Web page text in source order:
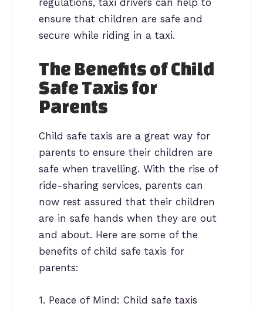
ensure that children are safe and
secure while riding in a taxi.
The Benefits of Child
Safe Taxis for
Parents
Child safe taxis are a great way for
parents to ensure their children are
safe when travelling. With the rise of
ride-sharing services, parents can
now rest assured that their children
are in safe hands when they are out
and about. Here are some of the
benefits of child safe taxis for
parents:
1. Peace of Mind: Child safe taxis